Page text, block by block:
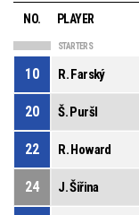
NO. PLAYER
STARTERS
10 R. Farský
20 Š. Puršl
22 R. Howard
24 J. Šiřina